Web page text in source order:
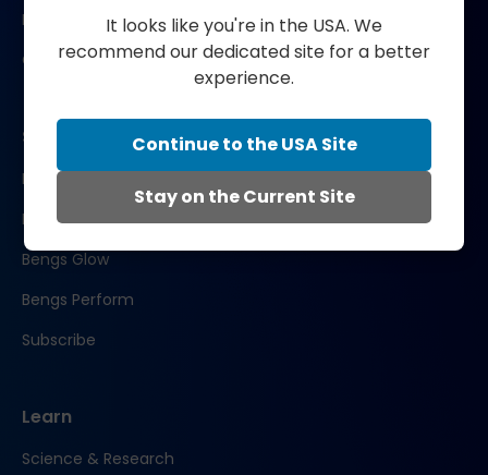
FAQ
Contact
Shop now
Bengs Restore
Bengs Recover
Bengs Glow
Bengs Perform
Subscribe
Learn
Science & Research
It looks like you're in the USA. We
recommend our dedicated site for a better
experience.
Continue to the USA Site
Stay on the Current Site